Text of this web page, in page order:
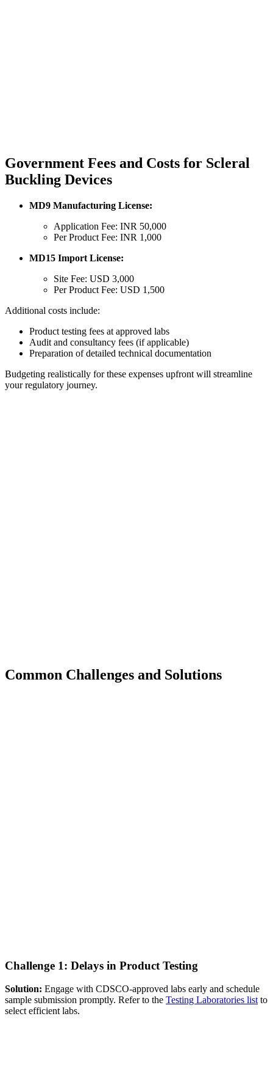
Government Fees and Costs for Scleral
Buckling Devices
MD9 Manufacturing License:
Application Fee: INR 50,000
Per Product Fee: INR 1,000
MD15 Import License:
Site Fee: USD 3,000
Per Product Fee: USD 1,500
Additional costs include:
Product testing fees at approved labs
Audit and consultancy fees (if applicable)
Preparation of detailed technical documentation
Budgeting realistically for these expenses upfront will streamline
your regulatory journey.
Common Challenges and Solutions
Challenge 1: Delays in Product Testing
Solution: Engage with CDSCO-approved labs early and schedule
sample submission promptly. Refer to the Testing Laboratories list to
select efficient labs.